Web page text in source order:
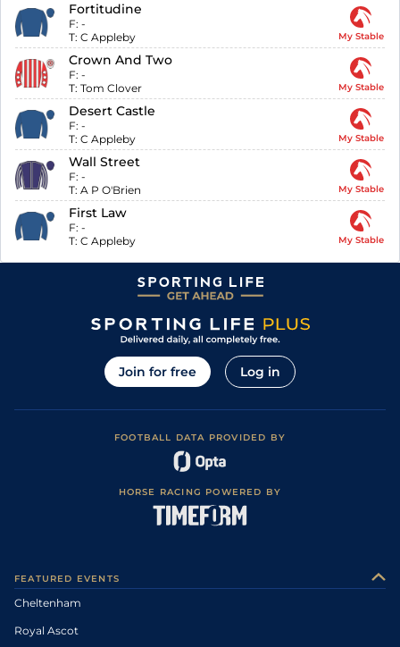
Fortitudine
F: -
T: C Appleby My Stable
Crown And Two
F: -
T: Tom Clover My Stable
Desert Castle
F: -
T: C Appleby My Stable
Wall Street
F: -
T: A P O'Brien My Stable
First Law
F: -
T: C Appleby My Stable
Join for free Log in
FOOTBALL DATA PROVIDED BY
HORSE RACING POWERED BY
FEATURED EVENTS
Cheltenham
Royal Ascot